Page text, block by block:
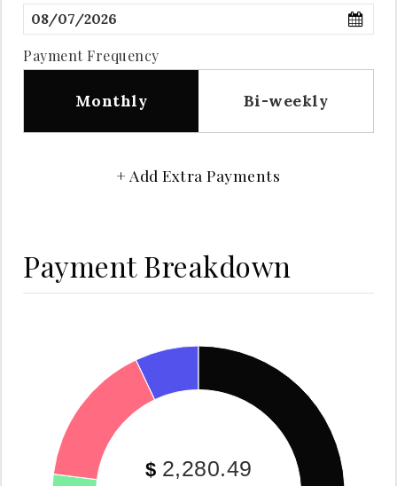
Payment Frequency
Monthly Bi-weekly
+ Add Extra Payments
Payment Breakdown
$ 2,280.49